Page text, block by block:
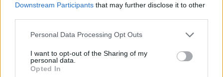
Downstream Participants that may further disclose it to other
Personal Data Processing Opt Outs
I want to opt-out of the Sharing of my
personal data.
Opted In
and should be building their own housing and there
are already lots of successful community groups
building the kinds of homes their area needs. This new
become masters of their own destinies and do
something to provide quality affordable housing for